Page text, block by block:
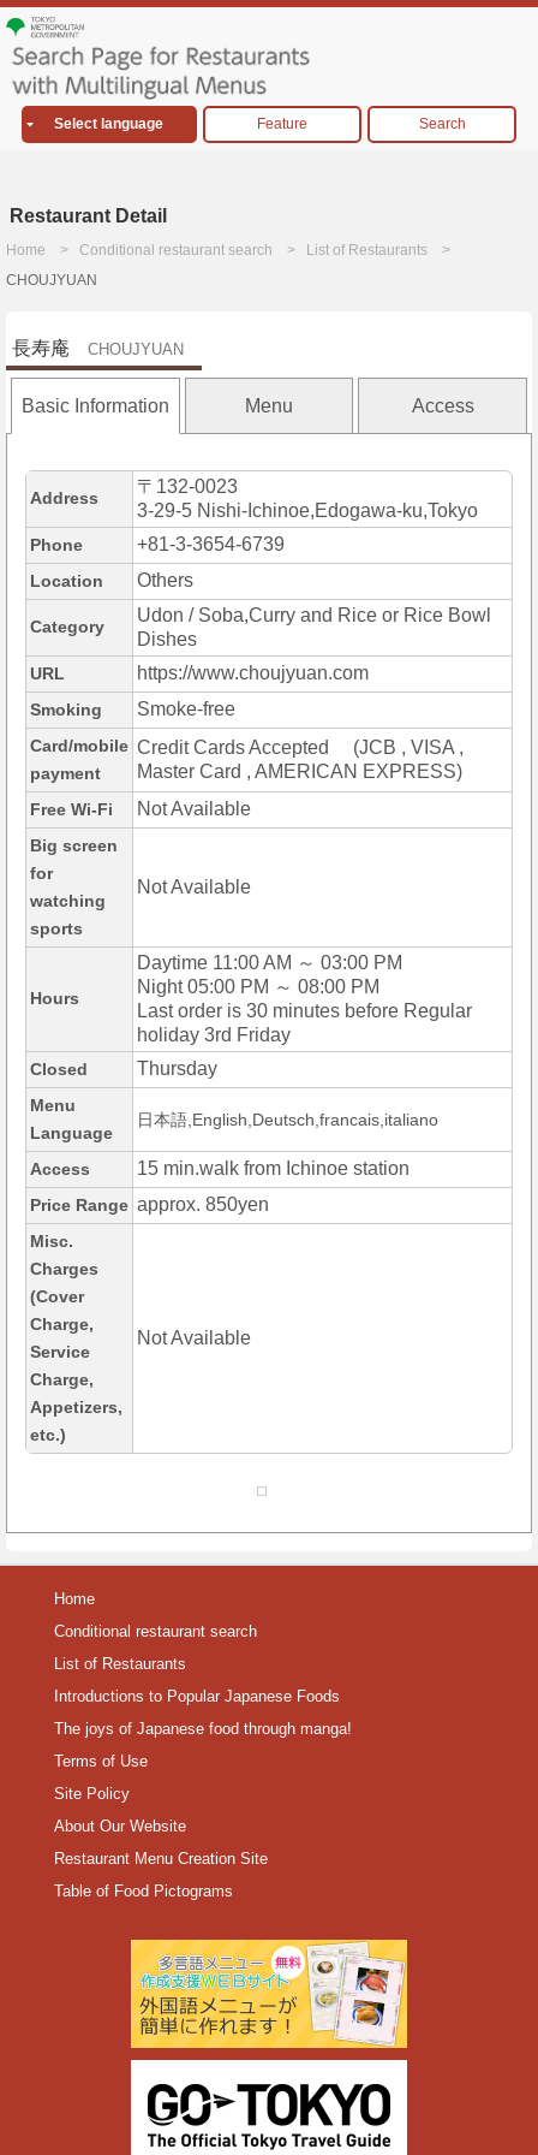
Select language Feature Search
Restaurant Detail
Home Conditional restaurant search
List of Restaurants
CHOUJYUAN
長寿庵 CHOUJYUAN
Basic Information Menu Access
Address
〒132-0023
3-29-5 Nishi-Ichinoe,Edogawa-ku,Tokyo
Phone +81-3-3654-6739
Location Others
Category
Udon / Soba,Curry and Rice or Rice Bowl
Dishes
URL https://www.choujyuan.com
Smoking Smoke-free
Card/mobile
payment
Credit Cards Accepted (JCB , VISA ,
Master Card , AMERICAN EXPRESS)
Free Wi-Fi Not Available
Big screen
for
watching
sports
Not Available
Hours
Daytime 11:00 AM ～ 03:00 PM
Night 05:00 PM ～ 08:00 PM
Last order is 30 minutes before Regular
holiday 3rd Friday
Closed Thursday
Menu
Language
日本語,English,Deutsch,francais,italiano
Access 15 min.walk from Ichinoe station
Price Range approx. 850yen
Misc.
Charges
(Cover
Charge,
Service
Charge,
Appetizers,
etc.)
Not Available
Home
Conditional restaurant search
List of Restaurants
Introductions to Popular Japanese Foods
The joys of Japanese food through manga!
Terms of Use
Site Policy
About Our Website
Restaurant Menu Creation Site
Table of Food Pictograms